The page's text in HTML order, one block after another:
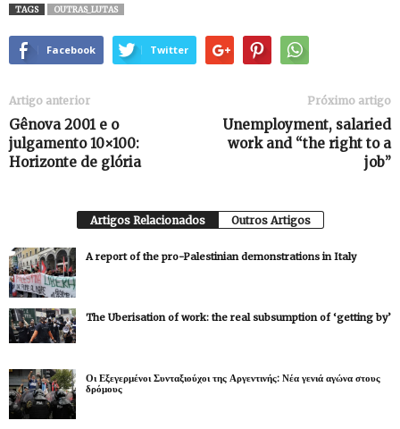
TAGS OUTRAS_LUTAS
Facebook Twitter
Artigo anterior
Gênova 2001 e o
julgamento 10×100:
Horizonte de glória
Próximo artigo
Unemployment, salaried
work and “the right to a
job”
Artigos Relacionados Outros Artigos
A report of the pro-Palestinian demonstrations in Italy
The Uberisation of work: the real subsumption of ‘getting by’
Οι Εξεγερμένοι Συνταξιούχοι της Αργεντινής: Νέα γενιά αγώνα στους
δρόμους